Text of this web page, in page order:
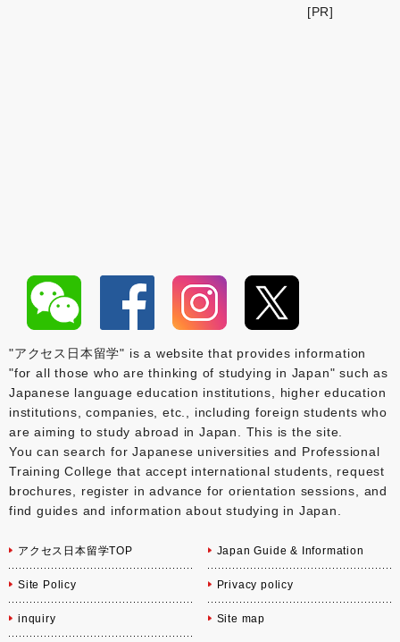
[PR]
"アクセス日本留学" is a website that provides information
"for all those who are thinking of studying in Japan" such as
Japanese language education institutions, higher education
institutions, companies, etc., including foreign students who
are aiming to study abroad in Japan. This is the site.
You can search for Japanese universities and Professional
Training College that accept international students, request
brochures, register in advance for orientation sessions, and
find guides and information about studying in Japan.
アクセス日本留学TOP Japan Guide & Information
Site Policy Privacy policy
inquiry Site map